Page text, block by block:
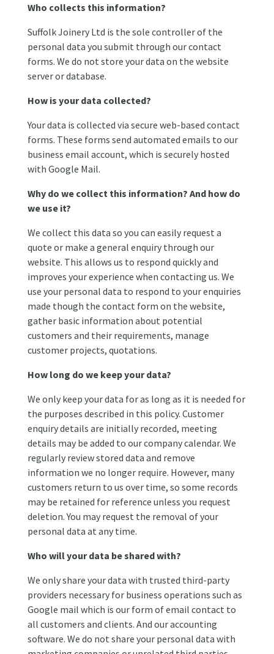
Who collects this information?
Suffolk Joinery Ltd is the sole controller of the
personal data you submit through our contact
forms. We do not store your data on the website
server or database.
How is your data collected?
Your data is collected via secure web-based contact
forms. These forms send automated emails to our
business email account, which is securely hosted
with Google Mail.
Why do we collect this information? And how do
we use it?
We collect this data so you can easily request a
quote or make a general enquiry through our
website. This allows us to respond quickly and
improves your experience when contacting us. We
use your personal data to respond to your enquiries
made though the contact form on the website,
gather basic information about potential
customers and their requirements, manage
customer projects, quotations.
How long do we keep your data?
We only keep your data for as long as it is needed for
the purposes described in this policy. Customer
enquiry details are initially recorded, meeting
details may be added to our company calendar. We
regularly review stored data and remove
information we no longer require. However, many
customers return to us over time, so some records
may be retained for reference unless you request
deletion. You may request the removal of your
personal data at any time.
Who will your data be shared with?
We only share your data with trusted third-party
providers necessary for business operations such as
Google mail which is our form of email contact to
all customers and clients. And our accounting
software. We do not share your personal data with